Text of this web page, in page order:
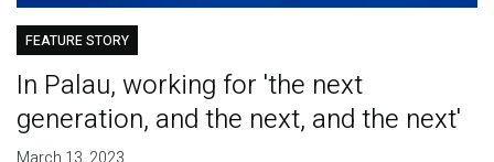
FEATURE STORY
In Palau, working for 'the next
generation, and the next, and the next'